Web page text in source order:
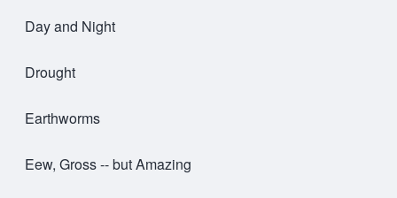
Day and Night
Drought
Earthworms
Eew, Gross -- but Amazing